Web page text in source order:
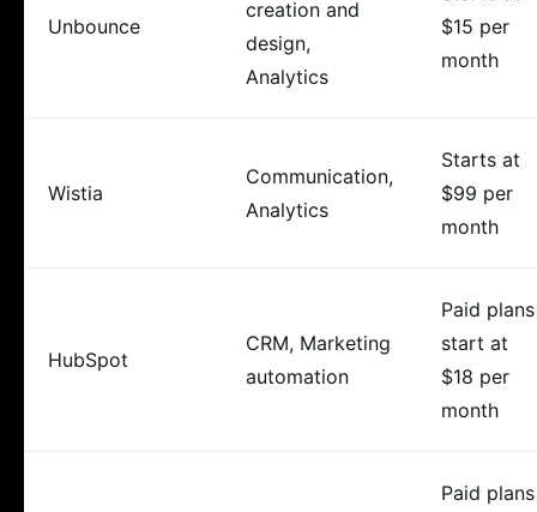
Unbounce
creation and
design,
Analytics
$15 per
month
Wistia
Communication,
Analytics
Starts at
$99 per
month
HubSpot
CRM, Marketing
automation
Paid plans
start at
$18 per
month
Paid plans